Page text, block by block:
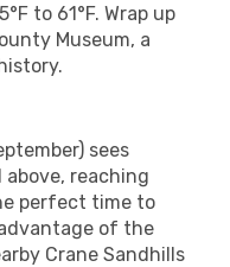
to 61°F. Wrap up
Museum, a
sees
reaching
perfect time to
of the
Crane Sandhills